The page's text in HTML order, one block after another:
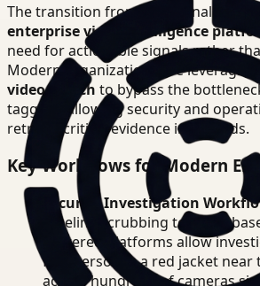
The transition from traditional video
enterprise video intelligence
need for actionable signals rather
Modern organizations are leveraging
video search to bypass the
tagging, allowing security and
retrieve critical evidence in seconds.
Key Workflows for Modern
Security Investigation
timeline scrubbing to event-
powered platforms allow
for "person in a red jacket near
across hundreds of cameras